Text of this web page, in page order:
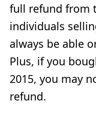
full refund from
individuals
always be able
Plus, if you
2015, you may
refund.